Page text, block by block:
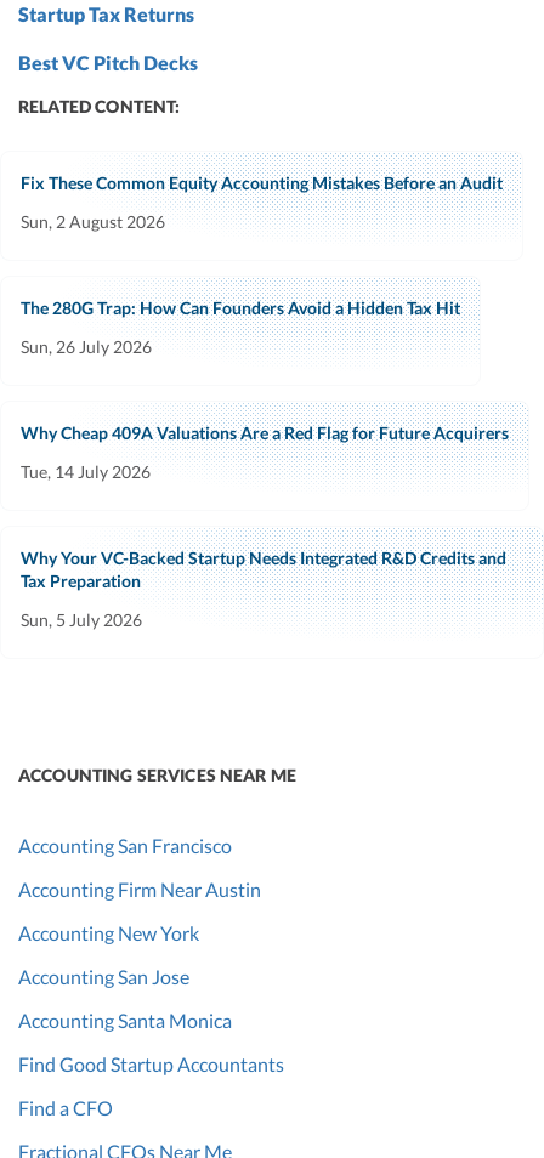
Startup Tax Returns
Best VC Pitch Decks
RELATED CONTENT:
Fix These Common Equity Accounting Mistakes Before an Audit
Sun, 2 August 2026
The 280G Trap: How Can Founders Avoid a Hidden Tax Hit
Sun, 26 July 2026
Why Cheap 409A Valuations Are a Red Flag for Future Acquirers
Tue, 14 July 2026
Why Your VC-Backed Startup Needs Integrated R&D Credits and
Tax Preparation
Sun, 5 July 2026
ACCOUNTING SERVICES NEAR ME
Accounting San Francisco
Accounting Firm Near Austin
Accounting New York
Accounting San Jose
Accounting Santa Monica
Find Good Startup Accountants
Find a CFO
Fractional CFOs Near Me